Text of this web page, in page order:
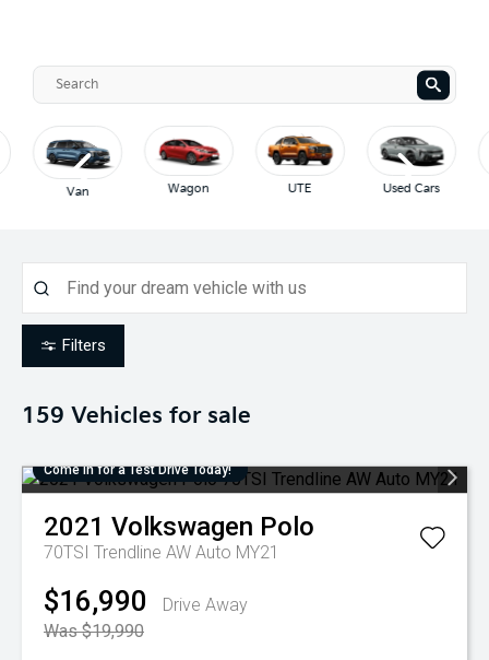
Van Wagon UTE Used Cars
Filters
159 Vehicles for sale
Come in for a Test Drive Today!
2021 Volkswagen Polo
70TSI Trendline AW Auto MY21
$16,990
Drive Away
Was $19,990